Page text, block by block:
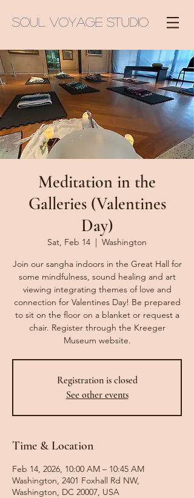
Soul Voyage Studio
Meditation in the
Galleries (Valentines
Day)
Sat, Feb 14
  |
Washington
Join our sangha indoors in the Great Hall for
some mindfulness, sound healing and art
viewing integrating themes of love and
connection for Valentines Day! Be prepared
to sit on the floor on a blanket or request a
chair. Register through the Kreeger
Museum website.
Registration is closed
See other events
Time & Location
Feb 14, 2026, 10:00 AM – 10:45 AM
Washington, 2401 Foxhall Rd NW,
Washington, DC 20007, USA